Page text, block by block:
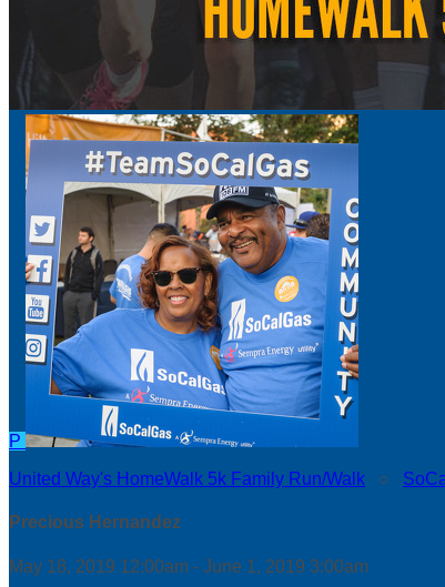
P
United Way's HomeWalk 5k Family Run/Walk ○
Precious Hernandez
May 18, 2019 12:00am - June 1, 2019 3:00am